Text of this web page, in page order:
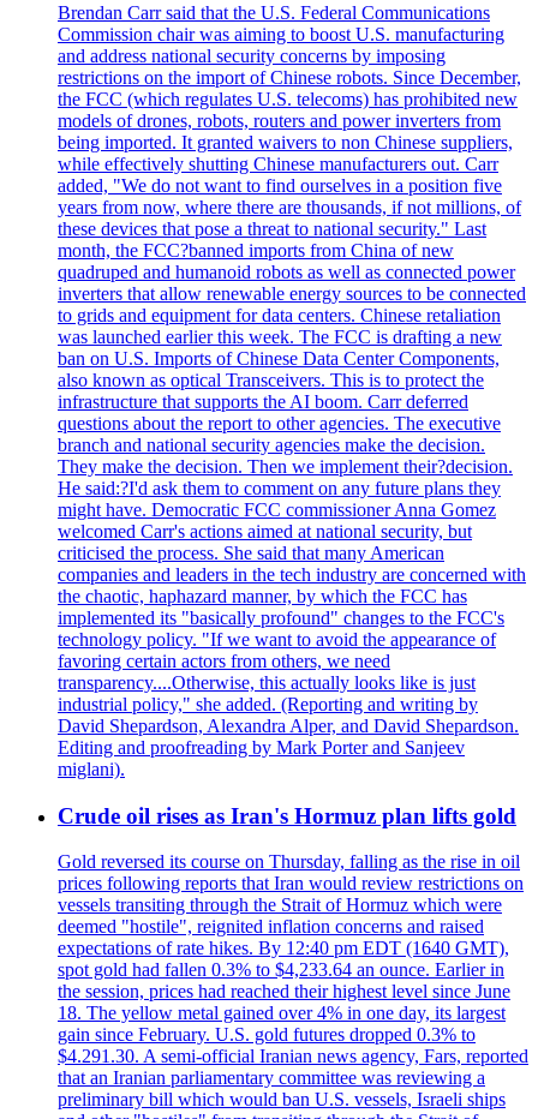
Brendan Carr said that the U.S. Federal Communications
Commission chair was aiming to boost U.S. manufacturing
and address national security concerns by imposing
restrictions on the import of Chinese robots. Since December,
the FCC (which regulates U.S. telecoms) has prohibited new
models of drones, robots, routers and power inverters from
being imported. It granted waivers to non Chinese suppliers,
while effectively shutting Chinese manufacturers out. Carr
added, "We do not want to find ourselves in a position five
years from now, where there are thousands, if not millions, of
these devices that pose a threat to national security." Last
month, the FCC?banned imports from China of new
quadruped and humanoid robots as well as connected power
inverters that allow renewable energy sources to be connected
to grids and equipment for data centers. Chinese retaliation
was launched earlier this week. The FCC is drafting a new
ban on U.S. Imports of Chinese Data Center Components,
also known as optical Transceivers. This is to protect the
infrastructure that supports the AI boom. Carr deferred
questions about the report to other agencies. The executive
branch and national security agencies make the decision.
They make the decision. Then we implement their?decision.
He said:?I'd ask them to comment on any future plans they
might have. Democratic FCC commissioner Anna Gomez
welcomed Carr's actions aimed at national security, but
criticised the process. She said that many American
companies and leaders in the tech industry are concerned with
the chaotic, haphazard manner, by which the FCC has
implemented its "basically profound" changes to the FCC's
technology policy. "If we want to avoid the appearance of
favoring certain actors from others, we need
transparency....Otherwise, this actually looks like is just
industrial policy," she added. (Reporting and writing by
David Shepardson, Alexandra Alper, and David Shepardson.
Editing and proofreading by Mark Porter and Sanjeev
miglani).
Crude oil rises as Iran's Hormuz plan lifts gold
Gold reversed its course on Thursday, falling as the rise in oil
prices following reports that Iran would review restrictions on
vessels transiting through the Strait of Hormuz which were
deemed "hostile", reignited inflation concerns and raised
expectations of rate hikes. By 12:40 pm EDT (1640 GMT),
spot gold had fallen 0.3% to $4,233.64 an ounce. Earlier in
the session, prices had reached their highest level since June
18. The yellow metal gained over 4% in one day, its largest
gain since February. U.S. gold futures dropped 0.3% to
$4.291.30. A semi-official Iranian news agency, Fars, reported
that an Iranian parliamentary committee was reviewing a
preliminary bill which would ban U.S. vessels, Israeli ships